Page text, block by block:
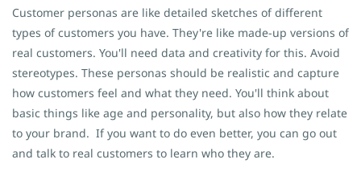
Customer personas are like detailed sketches of different
types of customers you have. They're like made-up versions of
real customers. You'll need data and creativity for this. Avoid
stereotypes. These personas should be realistic and capture
how customers feel and what they need. You'll think about
basic things like age and personality, but also how they relate
to your brand. If you want to do even better, you can go out
and talk to real customers to learn who they are.